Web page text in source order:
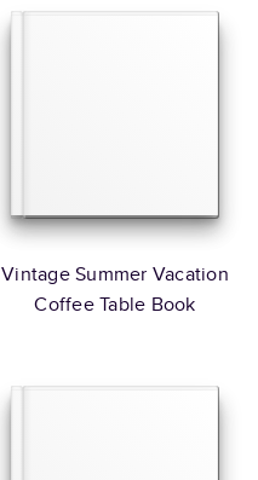
Vintage Summer Vacation
Coffee Table Book